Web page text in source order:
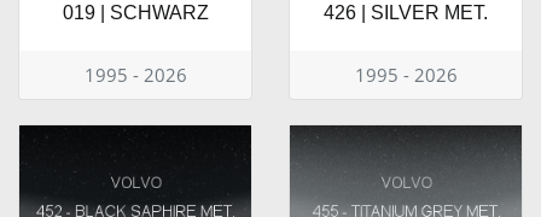
019 | SCHWARZ
1995 - 2026
426 | SILVER MET.
1995 - 2026